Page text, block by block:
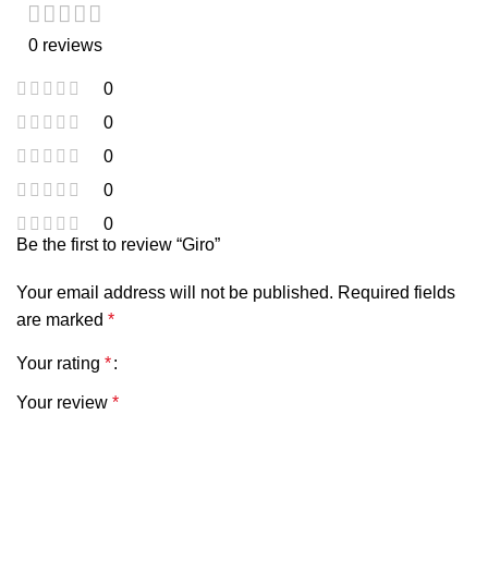
0 reviews
0
0
0
0
0
Be the first to review “Giro”
Your email address will not be published. Required fields
are marked *
Your rating *
Your review *